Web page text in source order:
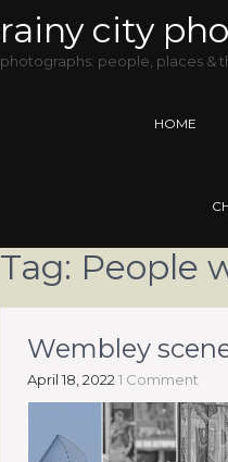
rainy city
photographs: people, places &
HOME
Tag: People
Wembley
April 18, 2022 1 Comment